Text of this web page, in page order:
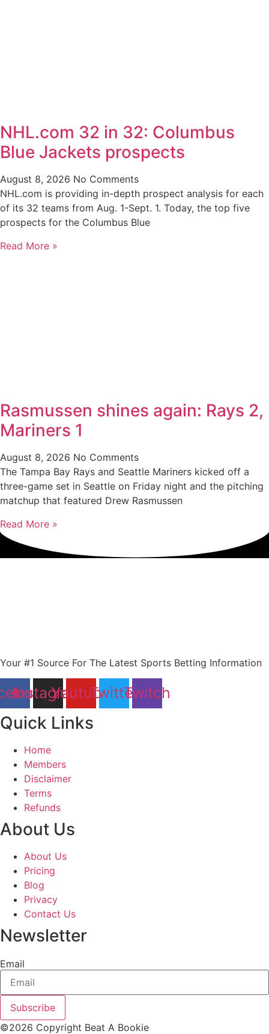
NHL.com 32 in 32: Columbus
Blue Jackets prospects
August 8, 2026 No Comments
NHL.com is providing in-depth prospect analysis for each
of its 32 teams from Aug. 1-Sept. 1. Today, the top five
prospects for the Columbus Blue
Read More »
Rasmussen shines again: Rays 2,
Mariners 1
August 8, 2026 No Comments
The Tampa Bay Rays and Seattle Mariners kicked off a
three-game set in Seattle on Friday night and the pitching
matchup that featured Drew Rasmussen
Read More »
Your #1 Source For The Latest Sports Betting Information
Instagram
YoutubeTwitterTwitch
Quick Links
Home
Members
Disclaimer
Terms
Refunds
About Us
About Us
Pricing
Blog
Privacy
Contact Us
Newsletter
Email
Subscribe
©2026 Copyright Beat A Bookie